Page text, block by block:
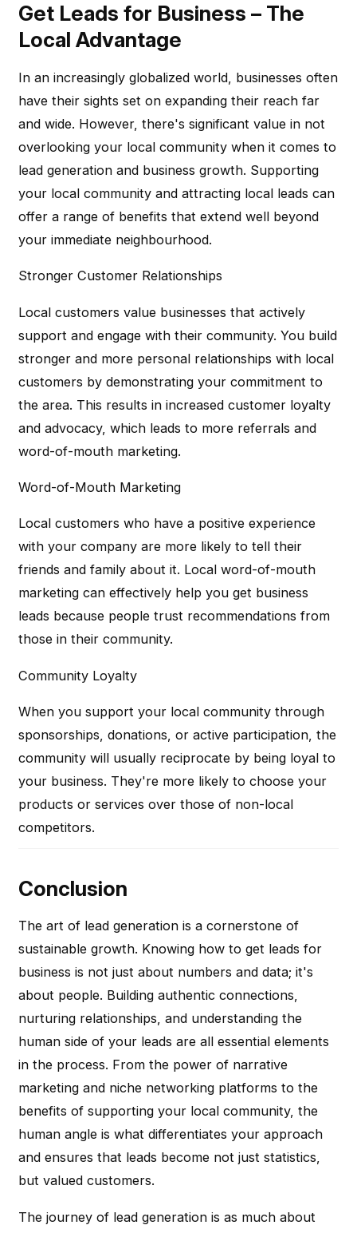
Get Leads for Business – The
Local Advantage
In an increasingly globalized world, businesses often
have their sights set on expanding their reach far
and wide. However, there's significant value in not
overlooking your local community when it comes to
lead generation and business growth. Supporting
your local community and attracting local leads can
offer a range of benefits that extend well beyond
your immediate neighbourhood.
Stronger Customer Relationships
Local customers value businesses that actively
support and engage with their community. You build
stronger and more personal relationships with local
customers by demonstrating your commitment to
the area. This results in increased customer loyalty
and advocacy, which leads to more referrals and
word-of-mouth marketing.
Word-of-Mouth Marketing
Local customers who have a positive experience
with your company are more likely to tell their
friends and family about it. Local word-of-mouth
marketing can effectively help you get business
leads because people trust recommendations from
those in their community.
Community Loyalty
When you support your local community through
sponsorships, donations, or active participation, the
community will usually reciprocate by being loyal to
your business. They're more likely to choose your
products or services over those of non-local
competitors.
Conclusion
The art of lead generation is a cornerstone of
sustainable growth. Knowing how to get leads for
business is not just about numbers and data; it's
about people. Building authentic connections,
nurturing relationships, and understanding the
human side of your leads are all essential elements
in the process. From the power of narrative
marketing and niche networking platforms to the
benefits of supporting your local community, the
human angle is what differentiates your approach
and ensures that leads become not just statistics,
but valued customers.
The journey of lead generation is as much about